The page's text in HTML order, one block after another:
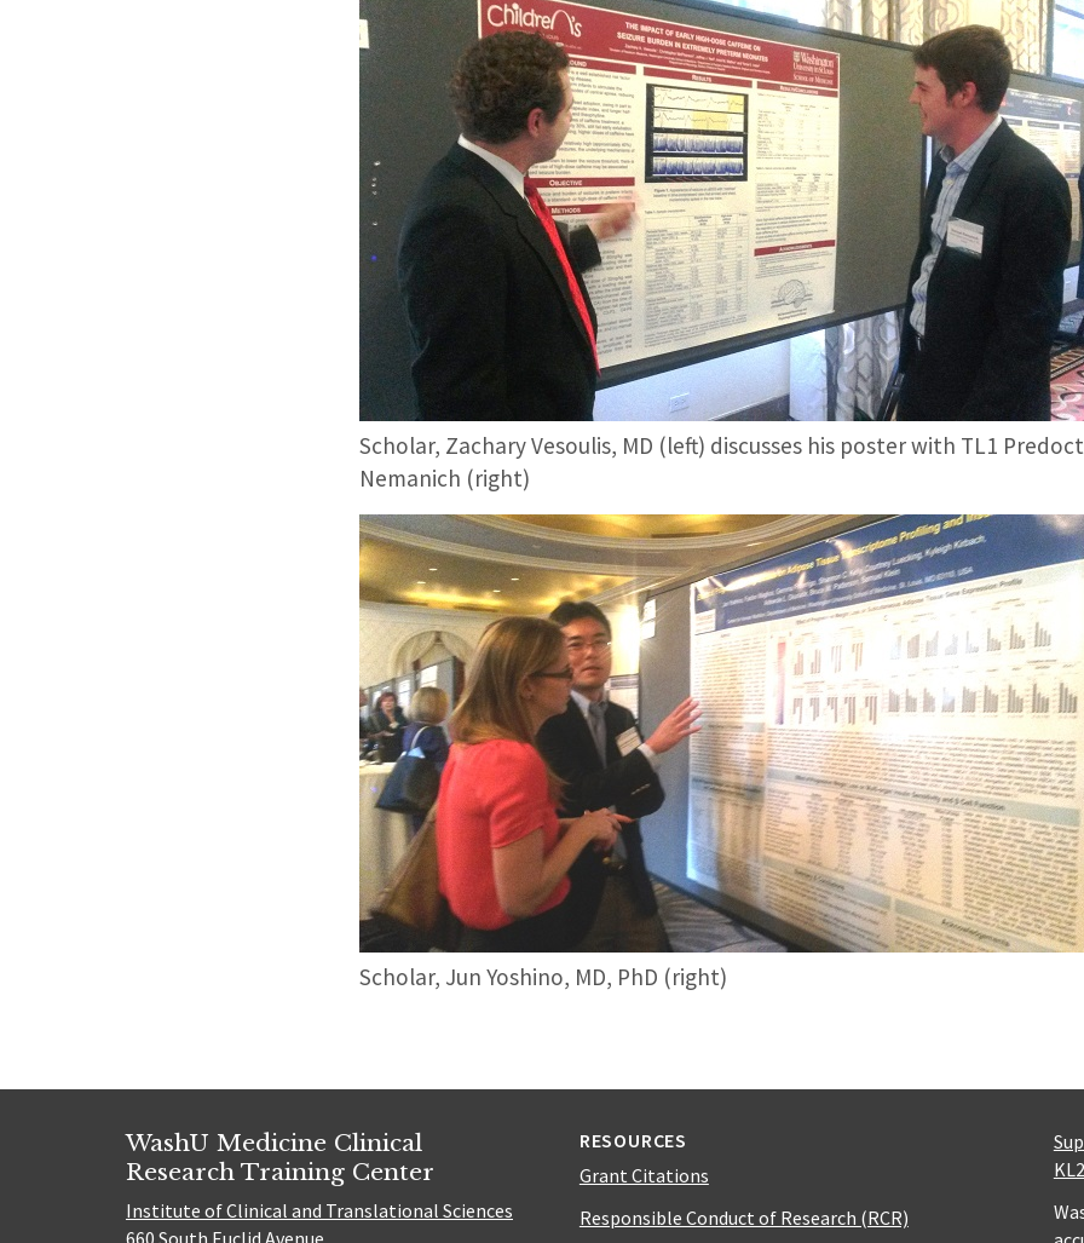
Scholar, Zachary Vesoulis, MD (left) discusses his poster with TL1
Nemanich (right)
Scholar, Jun Yoshino, MD, PhD (right)
WashU Medicine Clinical
Research Training Center
Institute of Clinical and Translational Sciences
RESOURCES
Grant Citations
Responsible Conduct of Research (RCR)